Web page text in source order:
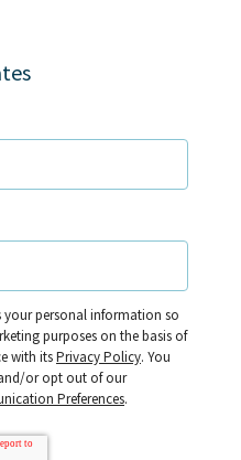
your personal information so
purposes on the basis of
with itsPrivacy Policy. You
or opt out of our
Preferences.